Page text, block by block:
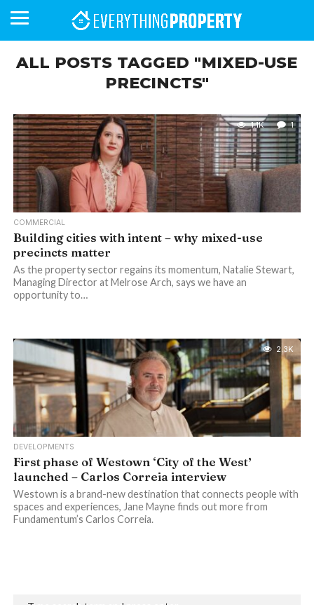
HOMEFRONT
MAGAZINE
MAGAZINE
ALL POSTS TAGGED "MIXED-USE
PRECINCTS"
1.1K 1
COMMERCIAL
Building cities with intent – why mixed-use
precincts matter
As the property sector regains its momentum, Natalie Stewart,
Managing Director at Melrose Arch, says we have an
opportunity to…
2.3K
DEVELOPMENTS
First phase of Westown ‘City of the West’
launched – Carlos Correia interview
Westown is a brand-new destination that connects people with
spaces and experiences, Jane Mayne finds out more from
Fundamentum’s Carlos Correia.